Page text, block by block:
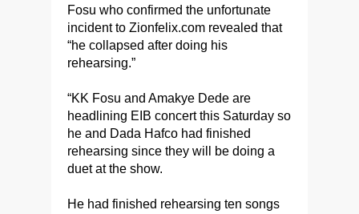
Fosu who confirmed the unfortunate
incident to Zionfelix.com revealed that
“he collapsed after doing his
rehearsing.”
“KK Fosu and Amakye Dede are
headlining EIB concert this Saturday so
he and Dada Hafco had finished
rehearsing since they will be doing a
duet at the show.
He had finished rehearsing ten songs